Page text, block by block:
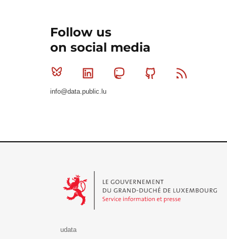
Follow us
on social media
Bluesky Linkedin MastodonGithub
info@data.public.lu
udata